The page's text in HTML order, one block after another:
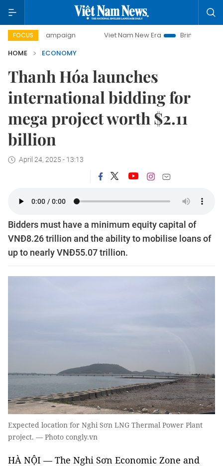
FOCUS Viet Nam New Era
Bringing Resolutions to
HOME
ECONOMY
Thanh Hóa launches
international bidding for
mega project worth $2.11
billion
April 24, 2025 - 13:13
Bidders must have a minimum equity capital of
VNĐ8.26 trillion and the ability to mobilise loans of
up to nearly VNĐ55.07 trillion.
Expected location for Nghi Sơn LNG Thermal Power Plant
project. — Photo congly.vn
HÀ NỘI — The Nghi Sơn Economic Zone and